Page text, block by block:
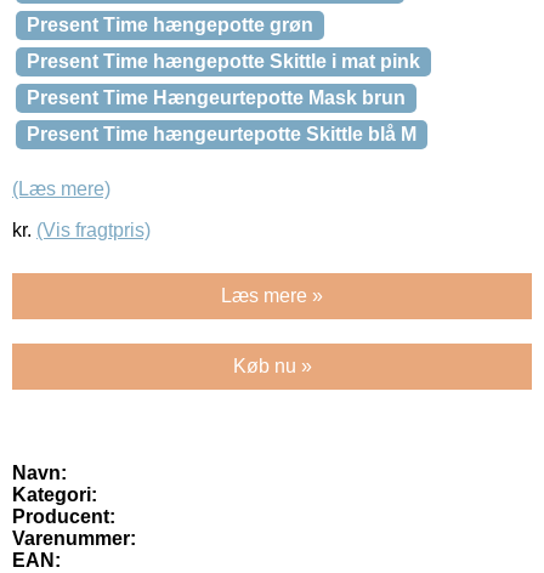
Present Time hængepotte grøn
Present Time hængepotte Skittle i mat pink
Present Time Hængeurtepotte Mask brun
Present Time hængeurtepotte Skittle blå M
(Læs mere)
kr. (Vis fragtpris)
Læs mere »
Køb nu »
Navn:
Kategori:
Producent:
Varenummer:
EAN: